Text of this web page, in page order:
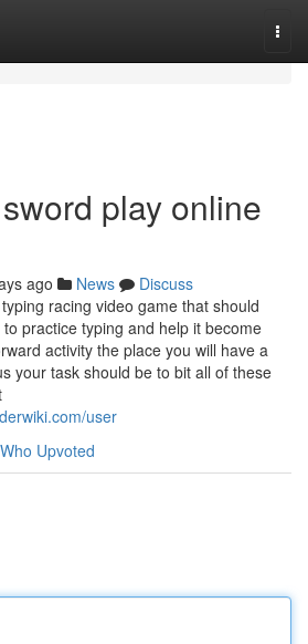
play online
ago News
Discuss
racing video game that should
practice typing and help it become
activity the place you will have a
your task should be to bit all of these
user
Who Upvoted